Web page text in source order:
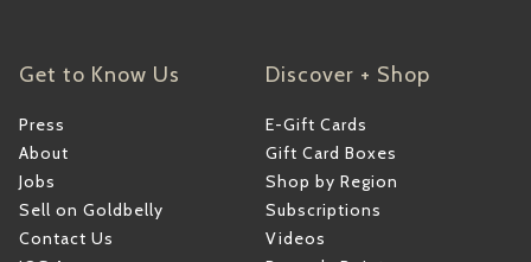
Get to Know Us
Press
About
Jobs
Sell on Goldbelly
Contact Us
Discover + Shop
E-Gift Cards
Gift Card Boxes
Shop by Region
Subscriptions
Videos